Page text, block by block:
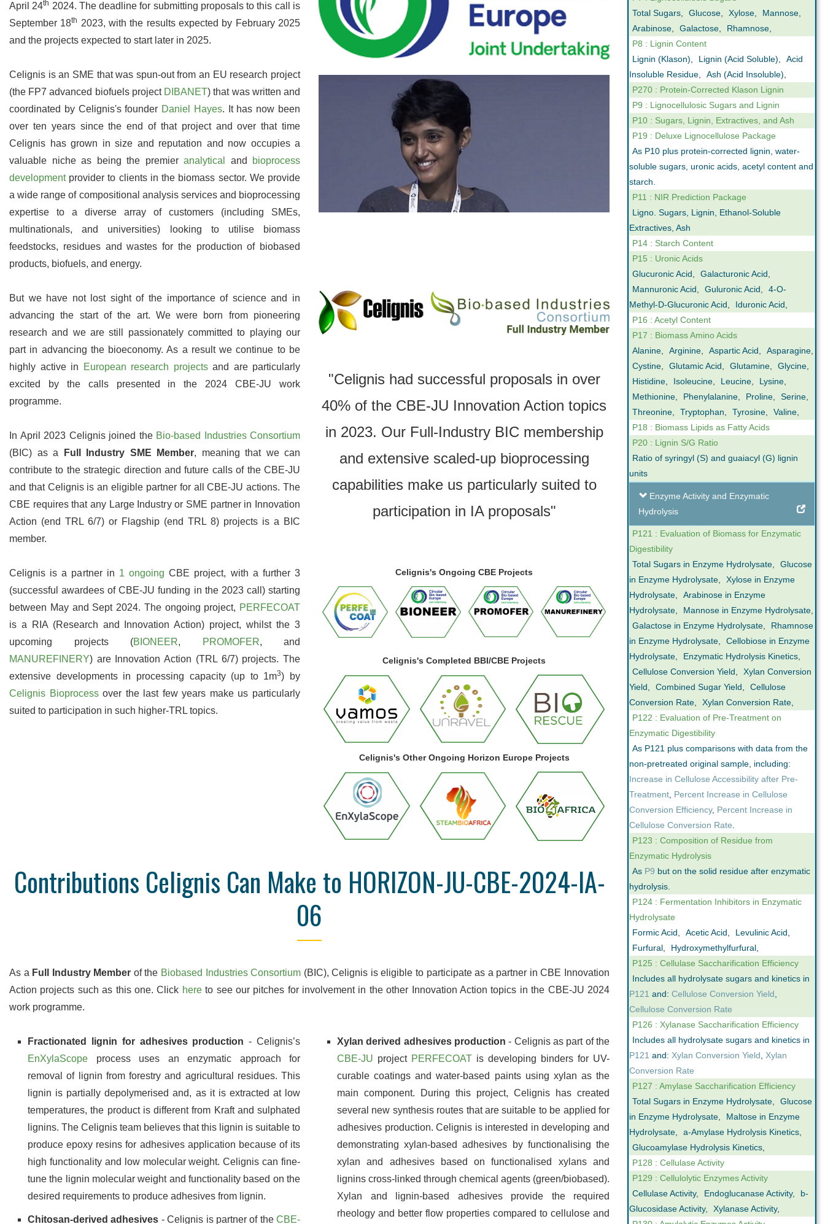
April 24th 2024. The deadline for submitting proposals to this call is
September 18th 2023, with the results expected by February 2025
and the projects expected to start later in 2025.
Celignis is an SME that was spun-out from an EU research project
(the FP7 advanced biofuels project DIBANET) that was written and
coordinated by Celignis's founder Daniel Hayes. It has now been
over ten years since the end of that project and over that time
Celignis has grown in size and reputation and now occupies a
valuable niche as being the premier analytical and
bioprocess
developmentprovider to clients in the biomass sector. We provide
a wide range of compositional analysis services and bioprocessing
expertise to a diverse array of customers (including SMEs,
multinationals, and universities) looking to utilise biomass
feedstocks, residues and wastes for the production of biobased
products, biofuels, and energy.
But we have not lost sight of the importance of science and in
advancing the start of the art. We were born from pioneering
research and we are still passionately committed to playing our
part in advancing the bioeconomy. As a result we continue to be
highly active in
European research projectsand are particularly
excited by the calls presented in the 2024 CBE-JU work
programme.
In April 2023 Celignis joined the Bio-based Industries Consortium
(BIC) as a
Full Industry SME Member, meaning that we can
contribute to the strategic direction and future calls of the CBE-JU
and that Celignis is an eligible partner for all CBE-JU actions. The
CBE requires that any Large Industry or SME partner in Innovation
Action (end TRL 6/7) or Flagship (end TRL 8) projects is a BIC
member.
"Celignis had successful proposals in over
40% of the CBE-JU Innovation Action topics
in 2023. Our Full-Industry BIC membership
and extensive scaled-up bioprocessing
capabilities make us particularly suited to
participation in IA proposals"
Celignis is a partner in 1 ongoing CBE project, with a further 3
(successful awardees of CBE-JU funding in the 2023 call) starting
between May and Sept 2024. The ongoing project, PERFECOAT
is a RIA (Research and Innovation Action) project, whilst the 3
upcoming projects (BIONEER, PROMOFER, and
MANUREFINERY) are Innovation Action (TRL 6/7) projects. The
extensive developments in processing capacity (up to 1m3) by
Celignis Bioprocessover the last few years make us particularly
suited to participation in such higher-TRL topics.
Celignis's Ongoing CBE Projects
Celignis's Completed BBI/CBE Projects
Celignis's Other Ongoing Horizon Europe Projects
Contributions Celignis Can Make to HORIZON-JU-CBE-2024-IA-
06
As a Full Industry Member of the Biobased Industries Consortium (BIC), Celignis is eligible to participate as a partner in CBE Innovation
Action projects such as this one. Click hereto see our pitches for involvement in the other Innovation Action topics in the CBE-JU 2024
work programme.
Fractionated lignin for adhesives production - Celignis’s
EnXylaScope process uses an enzymatic approach for
removal of lignin from forestry and agricultural residues. This
lignin is partially depolymerised and, as it is extracted at low
temperatures, the product is different from Kraft and sulphated
lignins. The Celignis team believes that this lignin is suitable to
produce epoxy resins for adhesives application because of its
high functionality and low molecular weight. Celignis can fine-
tune the lignin molecular weight and functionality based on the
desired requirements to produce adhesives from lignin.
Chitosan-derived adhesives - Celignis is partner of the CBE-
Xylan derived adhesives production - Celignis as part of the
CBE-JU project PERFECOAT is developing binders for UV-
curable coatings and water-based paints using xylan as the
main component. During this project, Celignis has created
several new synthesis routes that are suitable to be applied for
adhesives production. Celignis is interested in developing and
demonstrating xylan-based adhesives by functionalising the
xylan and adhesives based on functionalised xylans and
lignins cross-linked through chemical agents (green/biobased).
Xylan and lignin-based adhesives provide the required
rheology and better flow properties compared to cellulose and
Total Sugars
Glucose Xylose Mannose
Arabinose
Galactose Rhamnose
P8 : Lignin Content
Lignin (Klason)
Lignin (Acid Soluble)
Acid
Insoluble Residue
Ash (Acid Insoluble)
P270 : Protein-Corrected Klason Lignin
P9 : Lignocellulosic Sugars and Lignin
P10 : Sugars, Lignin, Extractives, and Ash
P19 : Deluxe Lignocellulose Package
As P10 plus protein-corrected lignin, water-
soluble sugars, uronic acids, acetyl content and
starch.
P11 : NIR Prediction Package
Ligno. Sugars, Lignin, Ethanol-Soluble
Extractives, Ash
P14 : Starch Content
P15 : Uronic Acids
Glucuronic Acid
Galacturonic Acid
Mannuronic Acid
Guluronic Acid
4-O-
Methyl-D-Glucuronic Acid
Iduronic Acid
P16 : Acetyl Content
P17 : Biomass Amino Acids
Alanine
Arginine Aspartic Acid Asparagine
Cystine
Glutamic Acid Glutamine Glycine
Histidine
Isoleucine Leucine Lysine
Methionine
Phenylalanine Proline Serine
Threonine
Tryptophan Tyrosine Valine
P18 : Biomass Lipids as Fatty Acids
P20 : Lignin S/G Ratio
Ratio of syringyl (S) and guaiacyl (G) lignin
units
Enzyme Activity and Enzymatic
Hydrolysis
P121 : Evaluation of Biomass for Enzymatic
Digestibility
Total Sugars in Enzyme Hydrolysate
Glucose
in Enzyme Hydrolysate
Xylose in Enzyme
Hydrolysate
Arabinose in Enzyme
Hydrolysate
Mannose in Enzyme Hydrolysate
Galactose in Enzyme Hydrolysate
Rhamnose
in Enzyme Hydrolysate
Cellobiose in Enzyme
Hydrolysate
Enzymatic Hydrolysis Kinetics
Cellulose Conversion Yield
Xylan Conversion
Yield
Combined Sugar Yield
Cellulose
Conversion Rate
Xylan Conversion Rate
P122 : Evaluation of Pre-Treatment on
Enzymatic Digestibility
As P121 plus comparisons with data from the
non-pretreated original sample, including:
Increase in Cellulose Accessibility after Pre-
Treatment Percent Increase in Cellulose
Conversion Efficiency, Percent Increase in
Cellulose Conversion Rate
P123 : Composition of Residue from
Enzymatic Hydrolysis
As P9 but on the solid residue after enzymatic
hydrolysis.
P124 : Fermentation Inhibitors in Enzymatic
Hydrolysate
Formic Acid
Acetic Acid Levulinic Acid
Furfural
Hydroxymethylfurfural
P125 : Cellulase Saccharification Efficiency
Includes all hydrolysate sugars and kinetics in
P121 and: Cellulose Conversion Yield
Cellulose Conversion Rate
P126 : Xylanase Saccharification Efficiency
Includes all hydrolysate sugars and kinetics in
P121 and: Xylan Conversion Yield
Xylan
Conversion Rate
P127 : Amylase Saccharification Efficiency
Total Sugars in Enzyme Hydrolysate
Glucose
in Enzyme Hydrolysate
Maltose in Enzyme
Hydrolysate
a-Amylase Hydrolysis Kinetics
Glucoamylase Hydrolysis Kinetics
P128 : Cellulase Activity
P129 : Cellulolytic Enzymes Activity
Cellulase Activity, Endoglucanase Activity,
b-
Glucosidase Activity, Xylanase Activity,